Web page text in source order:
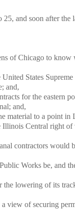
and soon after the
of Chicago to
States
and,
for the eastern
and,
material to a point
Central right
contractors would
Works be, and
lowering of its
of securing